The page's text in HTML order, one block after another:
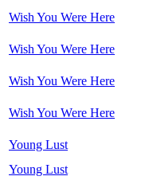
Wish You Were Here
Wish You Were Here
Wish You Were Here
Wish You Were Here
Young Lust
Young Lust